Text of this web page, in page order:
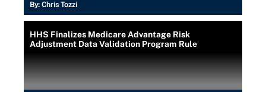
By: Chris Tozzi
HHS Finalizes Medicare Advantage Risk
Adjustment Data Validation Program Rule